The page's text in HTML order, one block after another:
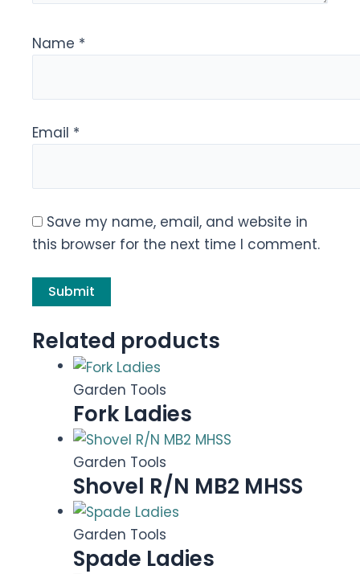
Name *
Email *
Save my name, email, and website in
this browser for the next time I comment.
Related products
Garden Tools
Fork Ladies
Garden Tools
Shovel R/N MB2 MHSS
Garden Tools
Spade Ladies